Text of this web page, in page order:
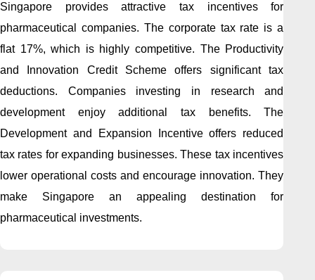
Singapore provides attractive tax incentives for
pharmaceutical companies. The corporate tax rate is a
flat 17%, which is highly competitive. The Productivity
and Innovation Credit Scheme offers significant tax
deductions. Companies investing in research and
development enjoy additional tax benefits. The
Development and Expansion Incentive offers reduced
tax rates for expanding businesses. These tax incentives
lower operational costs and encourage innovation. They
make Singapore an appealing destination for
pharmaceutical investments.